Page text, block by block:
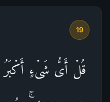
19
قُلۡ أَیُّ شَیۡءٍ أَكۡبَرُ